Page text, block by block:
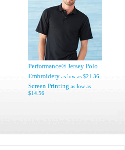
Performance® Jersey Polo
Embroidery as low as $21.36
Screen Printing as low as
$14.56